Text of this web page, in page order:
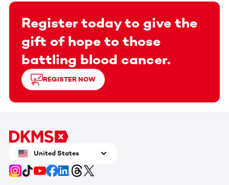
Register today to give the
gift of hope to those
battling blood cancer.
REGISTER NOW
United States